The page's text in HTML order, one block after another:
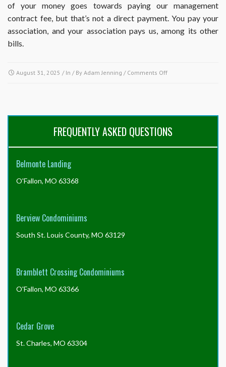
of your money goes towards paying our management
contract fee, but that’s not a direct payment. You pay your
association, and your association pays us, among its other
bills.
August 31, 2025 / In / By Adam Jenning / Comments Offon
are
FREQUENTLY ASKED QUESTIONS
Belmonte Landing
O'Fallon, MO 63368
Berview Condominiums
South St. Louis County, MO 63129
Bramblett Crossing Condominiums
O'Fallon, MO 63366
Cedar Grove
St. Charles, MO 63304